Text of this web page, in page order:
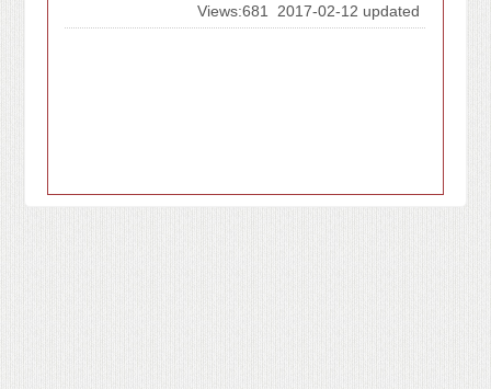
Views:681
2017-02-12 updated